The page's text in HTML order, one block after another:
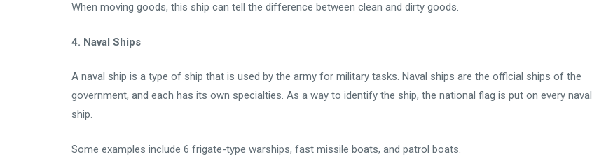
When moving goods, this ship can tell the difference between clean and dirty goods.
4. Naval Ships
A naval ship is a type of ship that is used by the army for military tasks. Naval ships are the official ships of the
government, and each has its own specialties. As a way to identify the ship, the national flag is put on every naval
ship.
Some examples include 6 frigate-type warships, fast missile boats, and patrol boats.